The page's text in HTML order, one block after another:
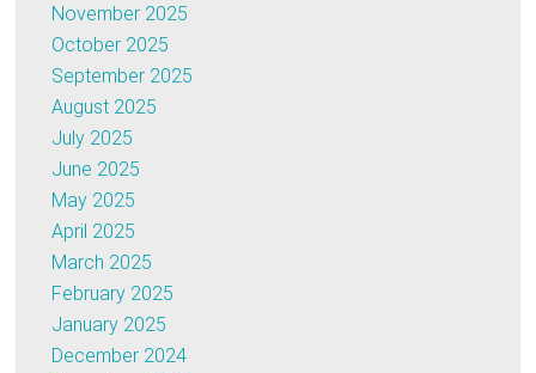
November 2025
October 2025
September 2025
August 2025
July 2025
June 2025
May 2025
April 2025
March 2025
February 2025
January 2025
December 2024